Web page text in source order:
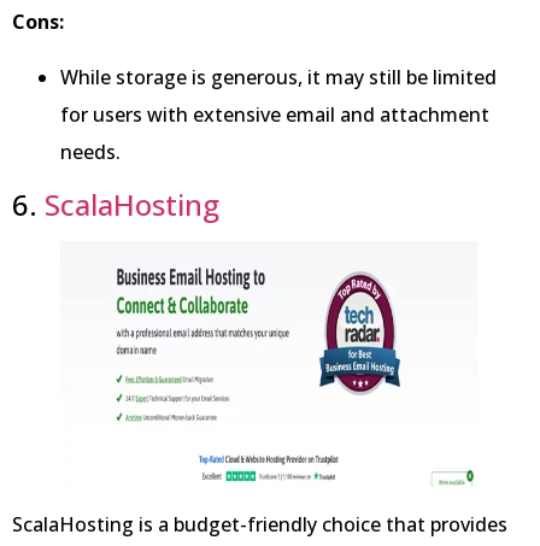
Cons:
While storage is generous, it may still be limited
for users with extensive email and attachment
needs.
6. ScalaHosting
ScalaHosting is a budget-friendly choice that provides